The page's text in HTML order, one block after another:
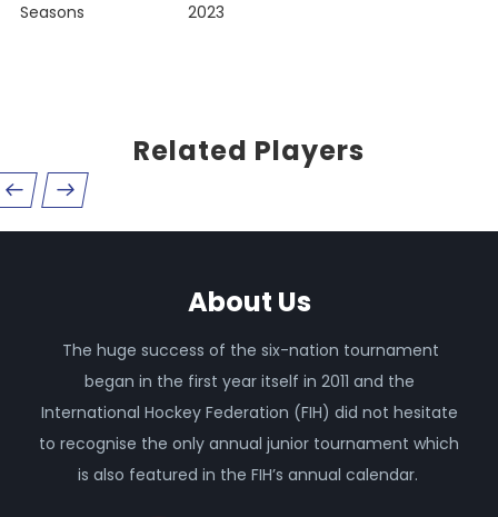
Seasons 2023
Related Players
About Us
The huge success of the six-nation tournament
began in the first year itself in 2011 and the
International Hockey Federation (FIH) did not hesitate
to recognise the only annual junior tournament which
is also featured in the FIH’s annual calendar.